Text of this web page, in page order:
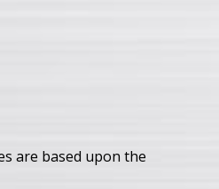
are based upon the